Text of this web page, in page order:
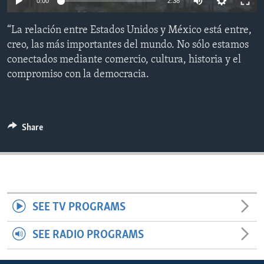
ENVIRONMENT AND HEALTH
IDEALS AND INSTITUTIONS
“La relación entre Estados Unidos y México está entre,
creo, las más importantes del mundo. No sólo estamos
conectados mediante comercio, cultura, historia y el
compromiso con la democracia.
Share
SEE TV PROGRAMS
SEE RADIO PROGRAMS